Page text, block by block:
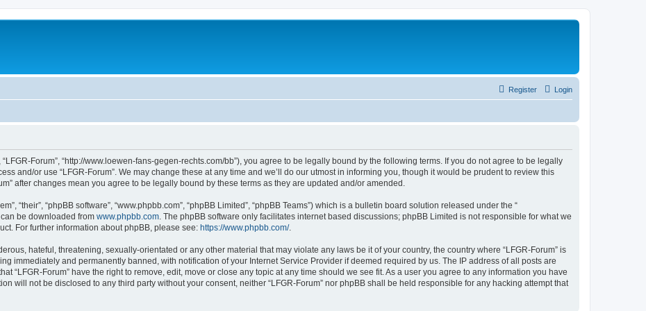
Login
Register
“LFGR-Forum”, “http://www.loewen-fans-gegen-rechts.com/bb”), you agree to be legally bound by the following terms. If you do not agree to be legally
and/or use “LFGR-Forum”. We may change these at any time and we’ll do our utmost in informing you, though it would be prudent to review this
after changes mean you agree to be legally bound by these terms as they are updated and/or amended.
“their”, “phpBB software”, “www.phpbb.com”, “phpBB Limited”, “phpBB Teams”) which is a bulletin board solution released under the “
can be downloaded from www.phpbb.com . The phpBB software only facilitates internet based discussions; phpBB Limited is not responsible for what we
For further information about phpBB, please see: https://www.phpbb.com/.
hateful, threatening, sexually-orientated or any other material that may violate any laws be it of your country, the country where “LFGR-Forum” is
immediately and permanently banned, with notification of your Internet Service Provider if deemed required by us. The IP address of all posts are
“LFGR-Forum” have the right to remove, edit, move or close any topic at any time should we see fit. As a user you agree to any information you have
will not be disclosed to any third party without your consent, neither “LFGR-Forum” nor phpBB shall be held responsible for any hacking attempt that